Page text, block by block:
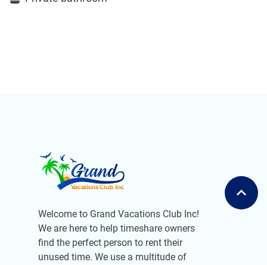
Welcome to Grand Vacations Club Inc!
We are here to help timeshare owners
find the perfect person to rent their
unused time. We use a multitude of